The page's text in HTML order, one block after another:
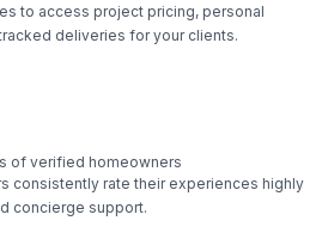
to access project pricing, personal
deliveries for your clients.
of verified homeowners
consistently rate their experiences highly
concierge support.